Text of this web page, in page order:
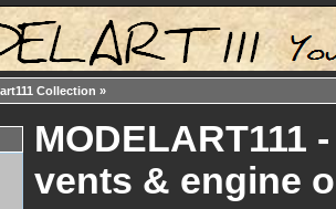
Collection »
MODELART111
vents & engine